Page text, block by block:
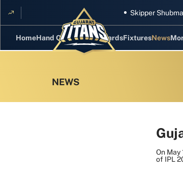
Skipper Shubman Gill
HomeHand CricketGT RewardsFixturesNews
On May
of IPL